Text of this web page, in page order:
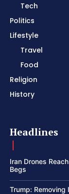
Tech
Politics
Lifestyle
Travel
Food
Religion
History
Headlines
Iran Drones
Begs
Trump: Removing